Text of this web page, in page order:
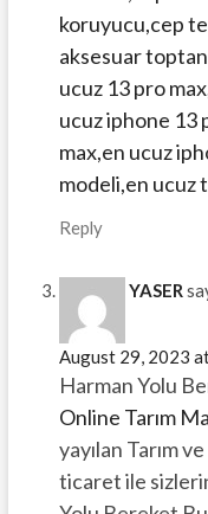
koruyucu,cep
aksesuar
ucuz 13 pro
ucuz iphone 13
max,en ucuz
modeli,en ucuz
Reply
YASER
August 29, 2023
Harman Yolu
Online Tarım
yayılan Tarım
ticaret ile